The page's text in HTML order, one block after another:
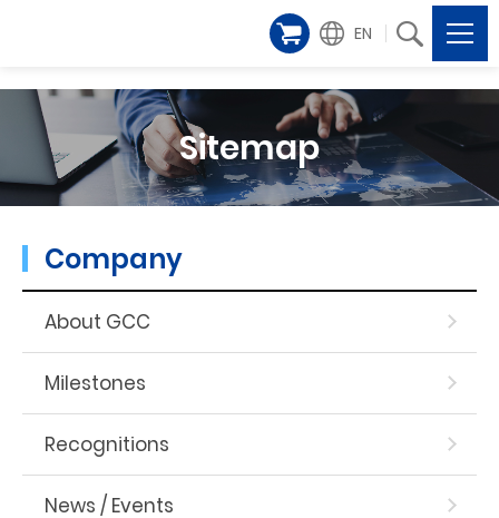
EN
Sitemap
Company
About GCC
Milestones
Recognitions
News / Events